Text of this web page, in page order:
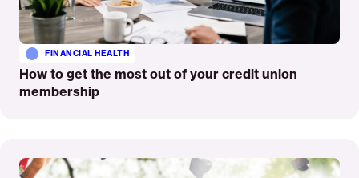
How to get the most out of your credit union
membership
FINANCIAL HEALTH
More